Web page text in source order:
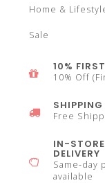
Home &
Sale
10%
10% Off
SHIPPING
Free
IN-
DELIVERY
Same-day
available